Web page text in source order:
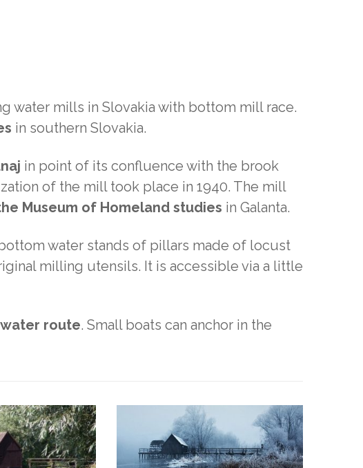
water mills in Slovakia with bottom mill race.
in southern Slovakia.
in point of its confluence with the brook
of the mill took place in 1940. The mill
Museum of Homeland studies in Galanta.
water stands of pillars made of locust
milling utensils. It is accessible via a little
route. Small boats can anchor in the